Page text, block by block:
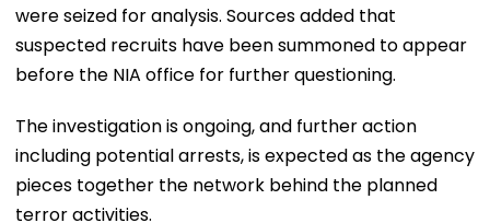
were seized for analysis. Sources added that
suspected recruits have been summoned to appear
before the NIA office for further questioning.
The investigation is ongoing, and further action
including potential arrests, is expected as the agency
pieces together the network behind the planned
terror activities.